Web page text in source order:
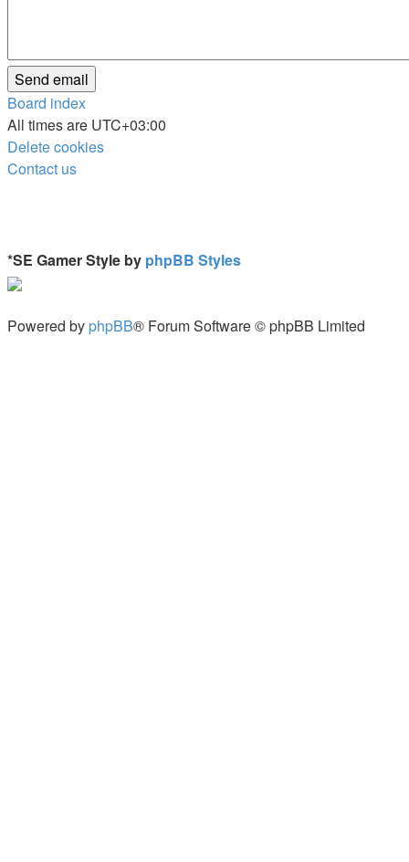
Board index
All times are UTC+03:00
Delete cookies
Contact us
*SE Gamer Style by phpBB Styles
Powered by phpBB® Forum Software © phpBB Limited